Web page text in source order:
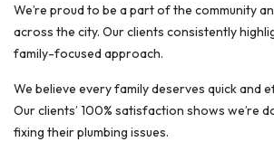
We’re proud to be a part of the community
across the city. Our clients consistently
family-focused approach.
We believe every family deserves quick and
Our clients’ 100% satisfaction shows we’re
fixing their plumbing issues.